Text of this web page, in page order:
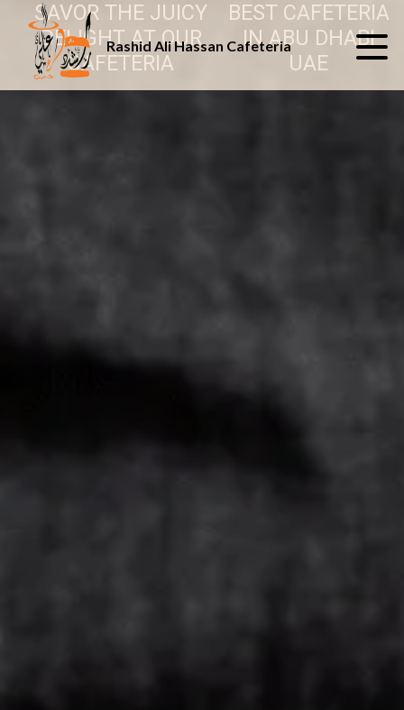
Rashid Ali Hassan Cafeteria
SAVOR THE JUICY
DELIGHT AT OUR
CAFETERIA
BEST CAFETERIA
IN ABU DHABI
UAE